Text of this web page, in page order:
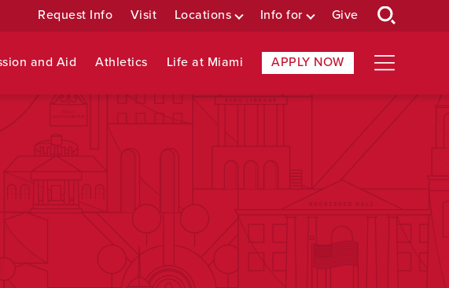
Request Info Visit Locations Info for Give
and Aid Athletics Life at Miami APPLY NOW